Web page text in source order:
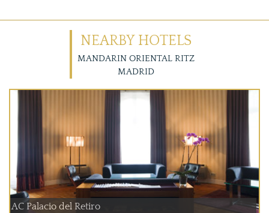
NEARBY HOTELS
MANDARIN ORIENTAL RITZ
MADRID
AC Palacio del Retiro